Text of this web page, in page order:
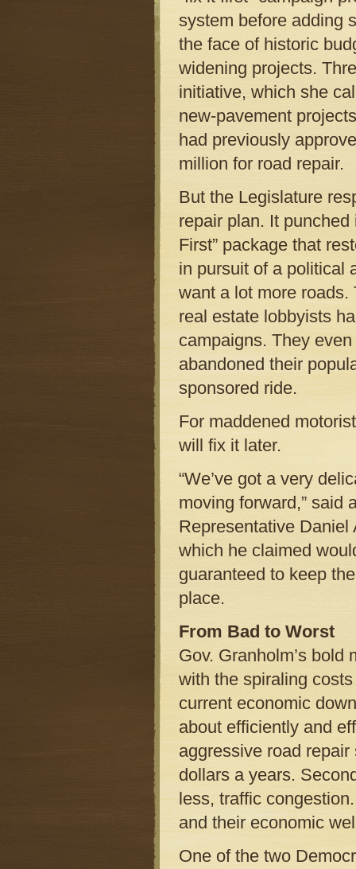
system before adding
the face of historic
widening projects.
initiative, which she
new-pavement
had previously
million for road repair.
But the Legislature
repair plan. It
First” package that
in pursuit of a political
want a lot more
real estate lobbyists
campaigns. They
abandoned their
sponsored ride.
For maddened
will fix it later.
“We’ve got a very
moving forward,” said
Representative
which he claimed
guaranteed to keep
place.
From Bad to Worst
Gov. Granholm’s bold
with the spiraling
current economic
about efficiently and
aggressive road
dollars a years.
less, traffic
and their economic
One of the two